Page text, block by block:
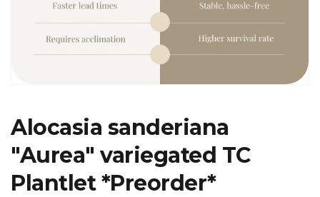
Alocasia sanderiana
"Aurea" variegated TC
Plantlet *Preorder*